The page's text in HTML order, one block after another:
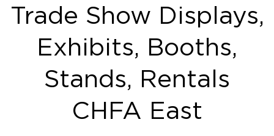
Trade Show Displays,
Exhibits, Booths,
Stands, Rentals
CHFA East